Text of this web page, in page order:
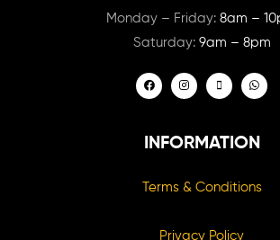
Monday – Friday: 8am –
Saturday: 9am – 8pm
INFORMATION
Terms & Conditions
Privacy Policy